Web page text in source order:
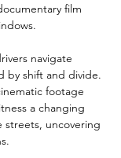
film
navigate
by shift and divide.
footage
a changing
streets, uncovering